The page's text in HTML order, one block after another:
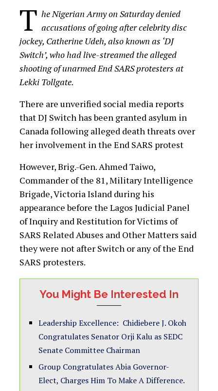
T he Nigerian Army on Saturday denied
accusations of going after celebrity disc
jockey, Catherine Udeh, also known as ‘DJ
Switch’, who had live-streamed the alleged
shooting of unarmed End SARS protesters at
Lekki Tollgate.
There are unverified social media reports
that DJ Switch has been granted asylum in
Canada following alleged death threats over
her involvement in the End SARS protest
However, Brig.-Gen. Ahmed Taiwo,
Commander of the 81, Military Intelligence
Brigade, Victoria Island during his
appearance before the Lagos Judicial Panel
of Inquiry and Restitution for Victims of
SARS Related Abuses and Other Matters said
they were not after Switch or any of the End
SARS protesters.
You Might Be Interested In
Leadership Excellence: Chidiebere J. Okoh
Congratulates Senator Orji Kalu as SEDC
Senate Committee Chairman
Group Congratulates Abia Governor-
Elect, Charges Him To Make A Difference.